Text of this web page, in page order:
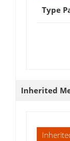
Type
Inherited